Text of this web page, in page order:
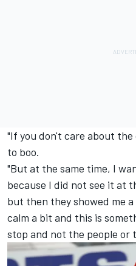
"If you don't care about
to boo.
"But at the same time, I
because I did not see it at
but then they showed me
calm a bit and this is
stop and not the people or